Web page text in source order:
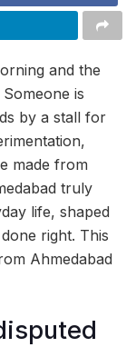
and the
is
by a stall for
made from
truly
life, shaped
right. This
Ahmedabad